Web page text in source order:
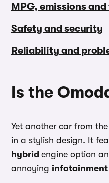
MPG, emissions
Safety and security
Reliability and
Is the
Yet another car from the
in a stylish design. It
hybrid engine option
annoying infotainment